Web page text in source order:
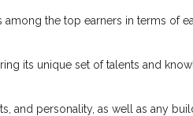
the top earners in terms of
its unique set of talents and
and personality, as well as any